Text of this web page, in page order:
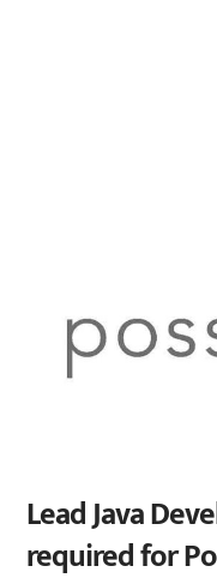
Lead Java
required for